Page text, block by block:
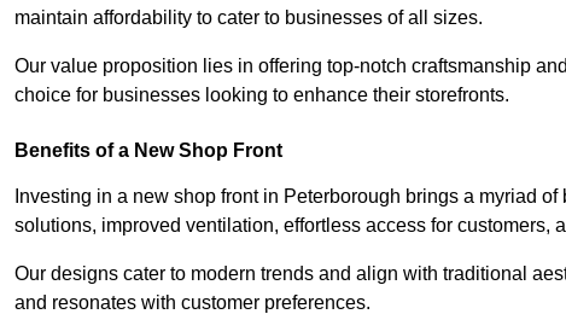
maintain affordability to cater to businesses of all sizes.
Our value proposition lies in offering top-notch craftsmanship
choice for businesses looking to enhance their storefronts.
Benefits of a New Shop Front
Investing in a new shop front in Peterborough brings a myriad
solutions, improved ventilation, effortless access for customers,
Our designs cater to modern trends and align with traditional
and resonates with customer preferences.